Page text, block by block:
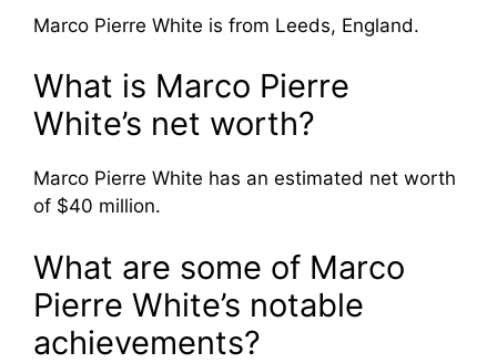
Marco Pierre White is from Leeds, England.
What is Marco Pierre
White’s net worth?
Marco Pierre White has an estimated net worth
of $40 million.
What are some of Marco
Pierre White’s notable
achievements?